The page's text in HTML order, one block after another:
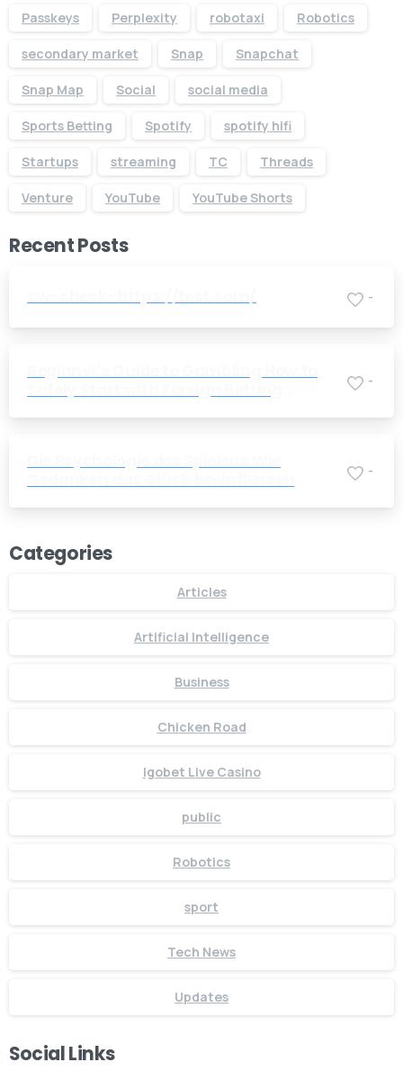
Passkeys Perplexity robotaxi Robotics
secondary market Snap Snapchat
Snap Map Social social media
Sports Betting Spotify spotify hifi
Startups streaming TC Threads
Venture YouTube YouTube Shorts
Recent Posts
-
-
-
Categories
Articles
Artificial Intelligence
Business
Chicken Road
Igobet Live Casino
public
Robotics
sport
Tech News
Updates
Social Links